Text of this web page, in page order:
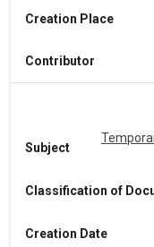
Creation Place
Contributor
Subject
Classification of
Creation Date